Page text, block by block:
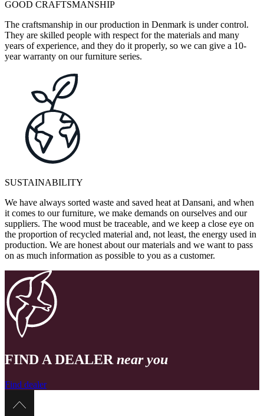
GOOD CRAFTSMANSHIP
The craftsmanship in our production in Denmark is under control.
They are skilled people with respect for the materials and many
years of experience, and they do it properly, so we can give a 10-
year warranty on our furniture series.
SUSTAINABILITY
We have always sorted waste and saved heat at Dansani, and when
it comes to our furniture, we make demands on ourselves and our
suppliers. The wood must be traceable, and we keep a close eye on
the proportion of recycled material and, not least, the energy used in
production. We are honest about our materials and we want to pass
on as much information as possible to you as a customer.
FIND A DEALER near you
Find dealer